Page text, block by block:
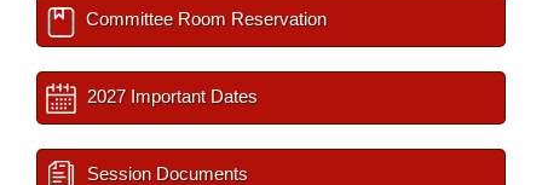
Committee Room Reservation
2027 Important Dates
Session Documents